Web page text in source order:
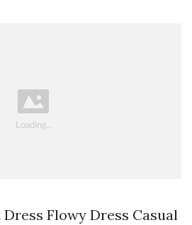
Flowy Dress Casual